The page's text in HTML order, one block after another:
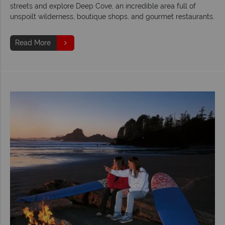
streets and explore Deep Cove, an incredible area full of
unspoilt wilderness, boutique shops, and gourmet restaurants.
Read More